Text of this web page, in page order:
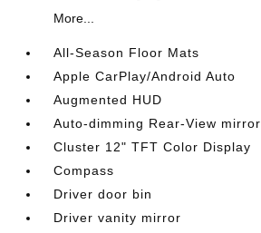
More...
All-Season Floor Mats
Apple CarPlay/Android Auto
Augmented HUD
Auto-dimming Rear-View mirror
Cluster 12" TFT Color Display
Compass
Driver door bin
Driver vanity mirror